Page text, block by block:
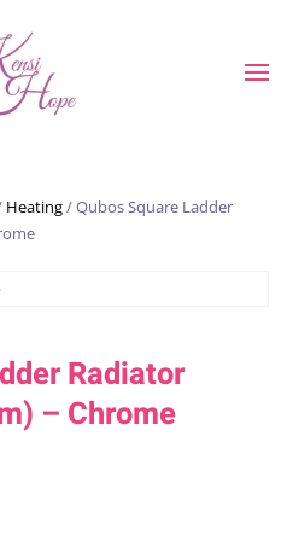
Heating/ Qubos Square Ladder
Radiator
– Chrome